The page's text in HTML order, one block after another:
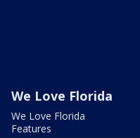
We Love Florida
We Love Florida
Features